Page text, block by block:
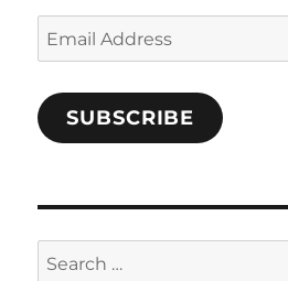
Email
Address
SUBSCRIBE
Search